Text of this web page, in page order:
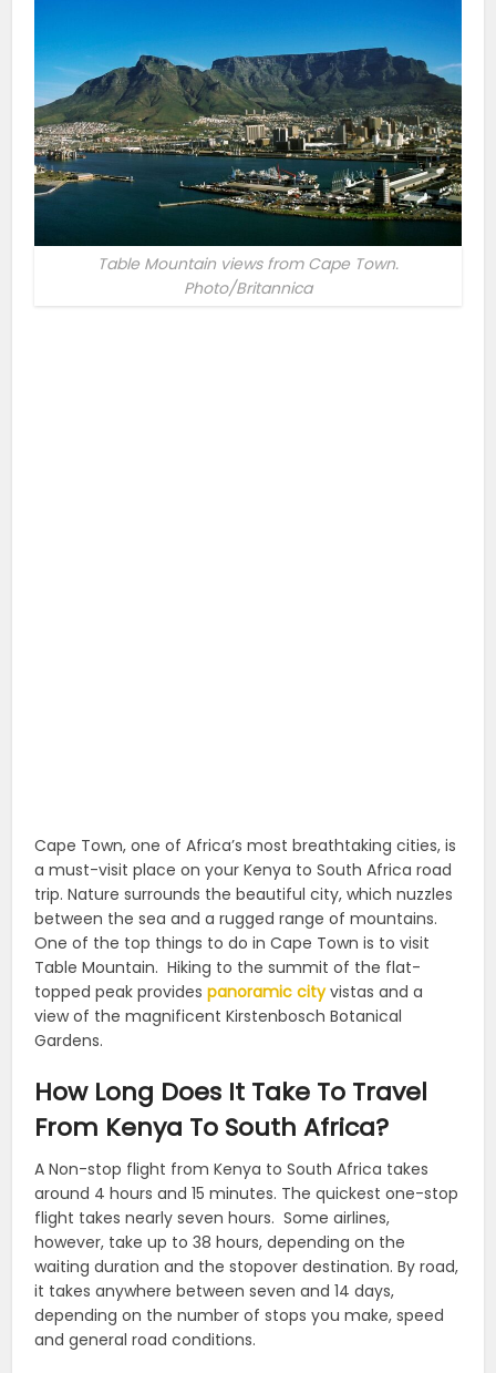
Table Mountain views from Cape Town.
Photo/Britannica
Cape Town, one of Africa’s most breathtaking cities, is
a must-visit place on your Kenya to South Africa road
trip.Nature surrounds the beautiful city, which nuzzles
between the sea and a rugged range of mountains.
One of the top things to do in Cape Town is to visit
Table Mountain.Hiking to the summit of the flat-
topped peak providespanoramic cityvistas and a
view of the magnificent Kirstenbosch Botanical
Gardens.
How Long Does It Take To Travel
From Kenya To South Africa?
A Non-stop flight from Kenya to South Africa takes
around 4 hours and 15 minutes. The quickest one-stop
flight takes nearly seven hours.Some airlines,
however, take up to 38 hours, depending on the
waiting duration and the stopover destination. By road,
it takes anywhere between seven and 14 days,
depending on the number of stops you make, speed
and general road conditions.